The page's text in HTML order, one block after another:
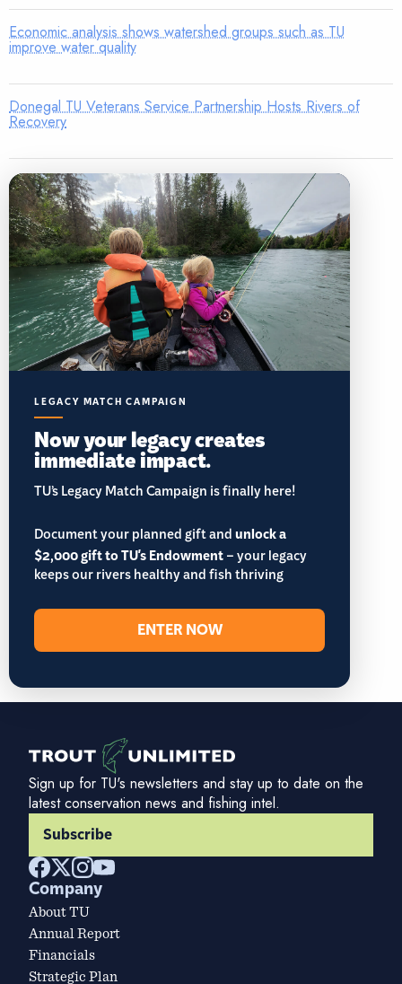
Economic analysis shows watershed groups such as TU
improve water quality
Donegal TU Veterans Service Partnership Hosts Rivers of
Recovery
LEGACY MATCH CAMPAIGN
Now your legacy creates
immediate impact.
TU’s Legacy Match Campaign is finally here!
Document your planned gift andunlock a
$2,000 gift to TU's Endowment– your legacy
keeps our rivers healthy and fish thriving
ENTER NOW
Sign up for TU's newsletters and stay up to date on the
latest conservation news and fishing intel.
Subscribe
Company
About TU
Annual Report
Financials
Strategic Plan